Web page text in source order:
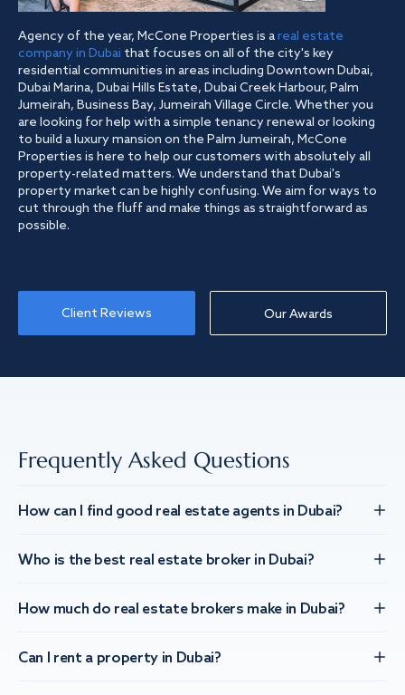
Agency of the year, McCone Properties is areal estate
company in Dubai that focuses on all of the city's key
residential communities in areas including Downtown Dubai,
Dubai Marina, Dubai Hills Estate, Dubai Creek Harbour, Palm
Jumeirah, Business Bay, Jumeirah Village Circle. Whether you
are looking for help with a simple tenancy renewal or looking
to build a luxury mansion on the Palm Jumeirah, McCone
Properties is here to help our customers with absolutely all
property-related matters. We understand that Dubai's
property market can be highly confusing. We aim for ways to
cut through the fluff and make things as straightforward as
possible.
Client Reviews Our Awards
Frequently Asked Questions
How can I find good real estate agents in Dubai?
Who is the best real estate broker in Dubai?
How much do real estate brokers make in Dubai?
Can I rent a property in Dubai?